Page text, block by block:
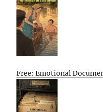
Free: Emotional